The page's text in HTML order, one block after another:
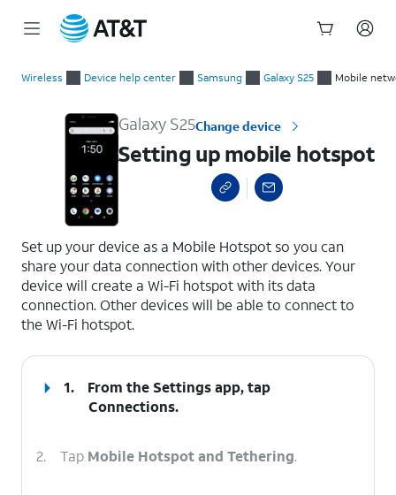
Wireless Device help center Samsung Galaxy S25 Mobile
Galaxy S25Change device
Setting up mobile hotspot
Set up your device as a Mobile Hotspot so you can
share your data connection with other devices. Your
device will create a Wi-Fi hotspot with its data
connection. Other devices will be able to connect to
the Wi-Fi hotspot.
1.
From the Settings app, tap
Connections.
2. Tap Mobile Hotspot and Tethering.